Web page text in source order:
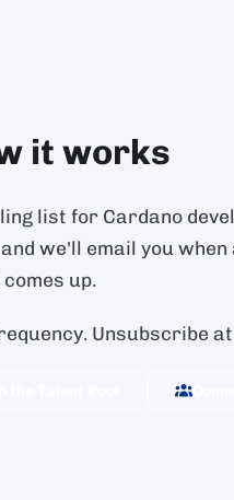
it works
list for Cardano
and we'll email you
up.
Unsubscribe